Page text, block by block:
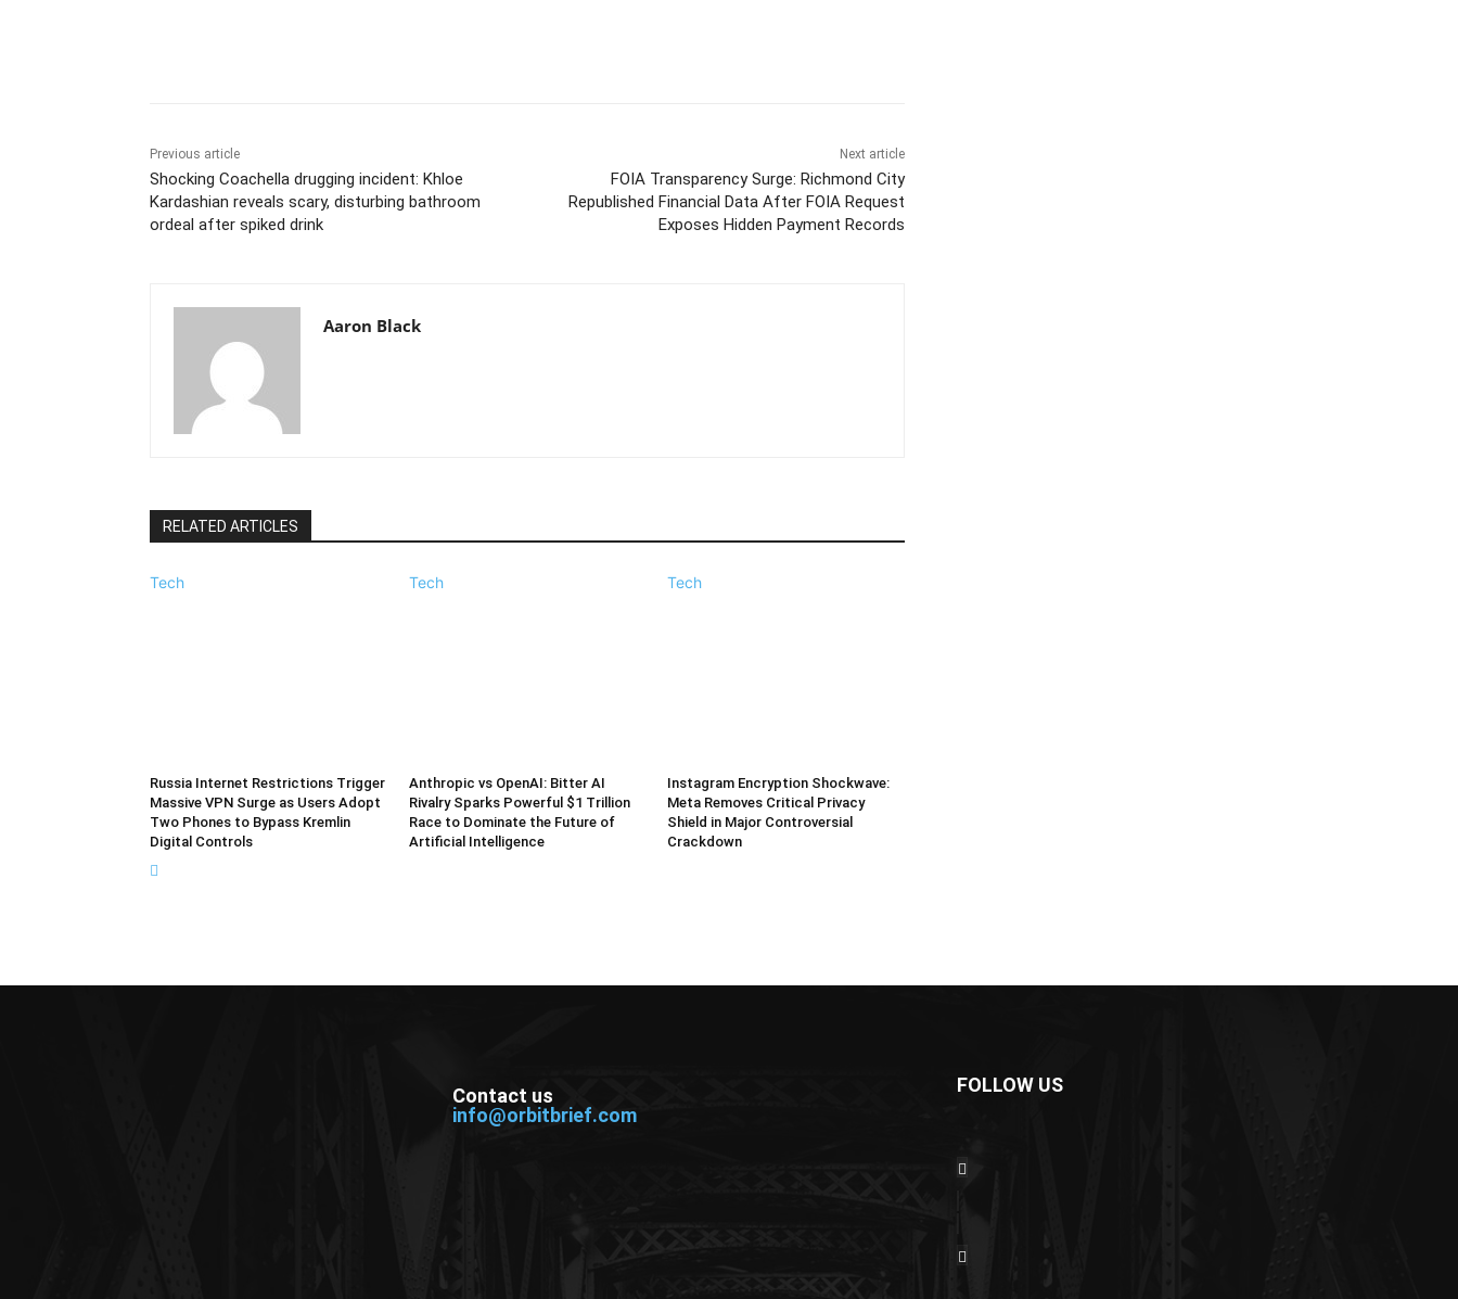
Previous article
Shocking Coachella drugging incident: Khloe
Kardashian reveals scary, disturbing bathroom
ordeal after spiked drink
Next article
FOIA Transparency Surge: Richmond City
Republished Financial Data After FOIA Request
Exposes Hidden Payment Records
Aaron Black
RELATED ARTICLES
Tech
Russia Internet Restrictions Trigger
Massive VPN Surge as Users Adopt
Two Phones to Bypass Kremlin
Digital Controls
Tech
Anthropic vs OpenAI: Bitter AI
Rivalry Sparks Powerful $1 Trillion
Race to Dominate the Future of
Artificial Intelligence
Tech
Instagram Encryption Shockwave:
Meta Removes Critical Privacy
Shield in Major Controversial
Crackdown
Contact us
info@orbitbrief.com
FOLLOW US